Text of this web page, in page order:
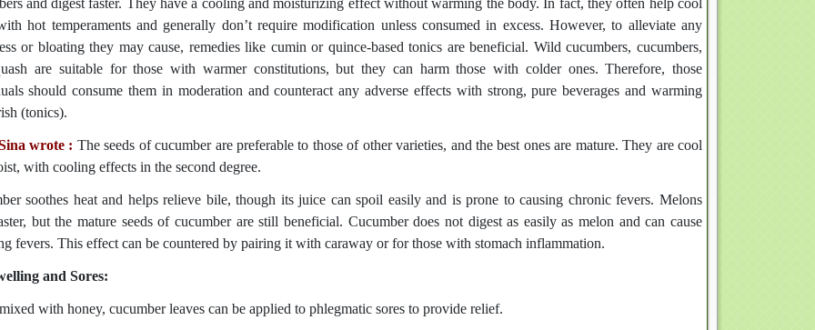
and digest faster. They have a cooling and moisturizing effect without warming the body. In fact, they often help cool
hot temperaments and generally don’t require modification unless consumed in excess. However, to alleviate any
or bloating they may cause, remedies like cumin or quince-based tonics are beneficial. Wild cucumbers, cucumbers,
are suitable for those with warmer constitutions, but they can harm those with colder ones. Therefore, those
should consume them in moderation and counteract any adverse effects with strong, pure beverages and warming
(tonics).
wrote : The seeds of cucumber are preferable to those of other varieties, and the best ones are mature. They are cool
with cooling effects in the second degree.
soothes heat and helps relieve bile, though its juice can spoil easily and is prone to causing chronic fevers. Melons
but the mature seeds of cucumber are still beneficial. Cucumber does not digest as easily as melon and can cause
fevers. This effect can be countered by pairing it with caraway or for those with stomach inflammation.
and Sores:
with honey, cucumber leaves can be applied to phlegmatic sores to provide relief.